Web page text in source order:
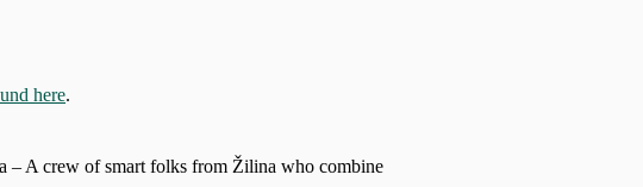
here.
– A crew of smart folks from Žilina who combine